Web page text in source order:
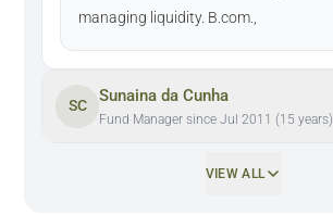
managing liquidity. B.com.,
SC
Sunaina da Cunha
Fund Manager since Jul 2011 (15 years)
VIEW ALL